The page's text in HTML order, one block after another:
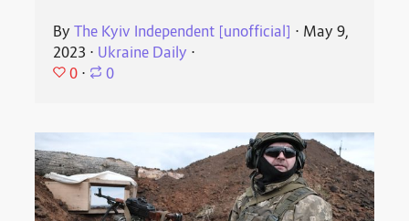
ByThe Kyiv Independent [unofficial] ⋅ May 9,
2023 ⋅ Ukraine Daily ⋅
0 ⋅ 0